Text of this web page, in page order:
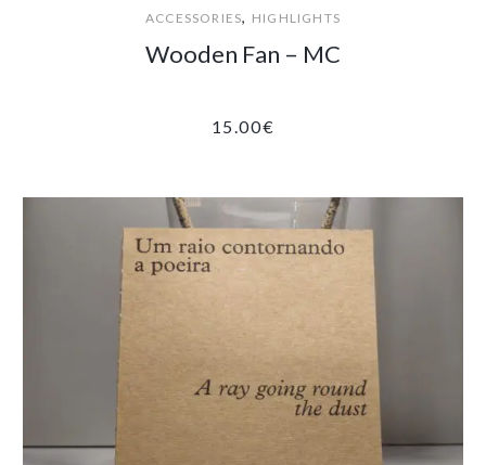
ACCESSORIES, HIGHLIGHTS
Wooden Fan – MC
15.00€